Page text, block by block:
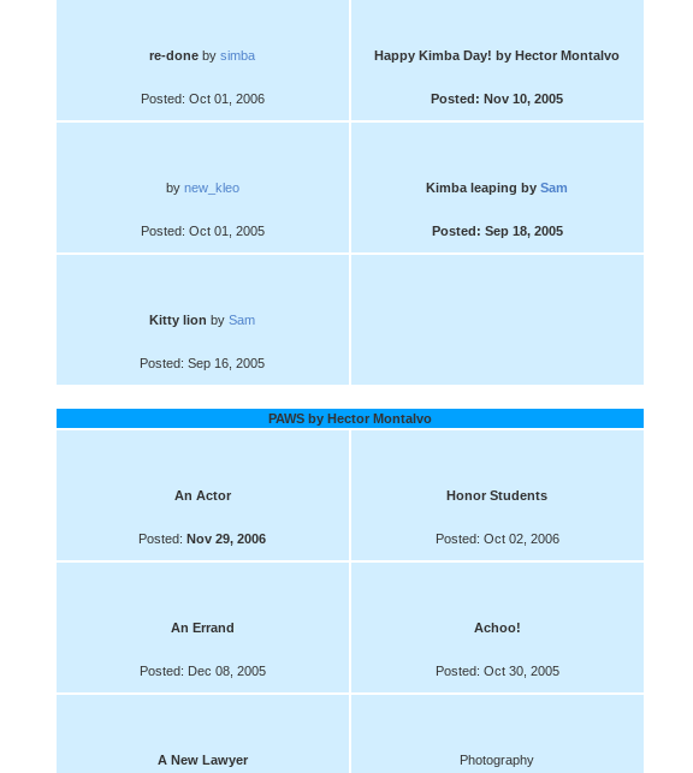
re-done bysimba
Posted: Oct 01, 2006
Happy Kimba Day! by Hector Montalvo
Posted: Nov 10, 2005
by new_kleo
Posted: Oct 01, 2005
Kimba leaping bySam
Posted: Sep 18, 2005
Kitty lion bySam
Posted: Sep 16, 2005
PAWS by Hector Montalvo
An Actor
Posted:Nov 29, 2006
Honor Students
Posted: Oct 02, 2006
An Errand
Posted: Dec 08, 2005
Achoo!
Posted: Oct 30, 2005
A New Lawyer Photography